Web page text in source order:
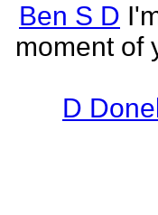
Ben S D
moment of
D